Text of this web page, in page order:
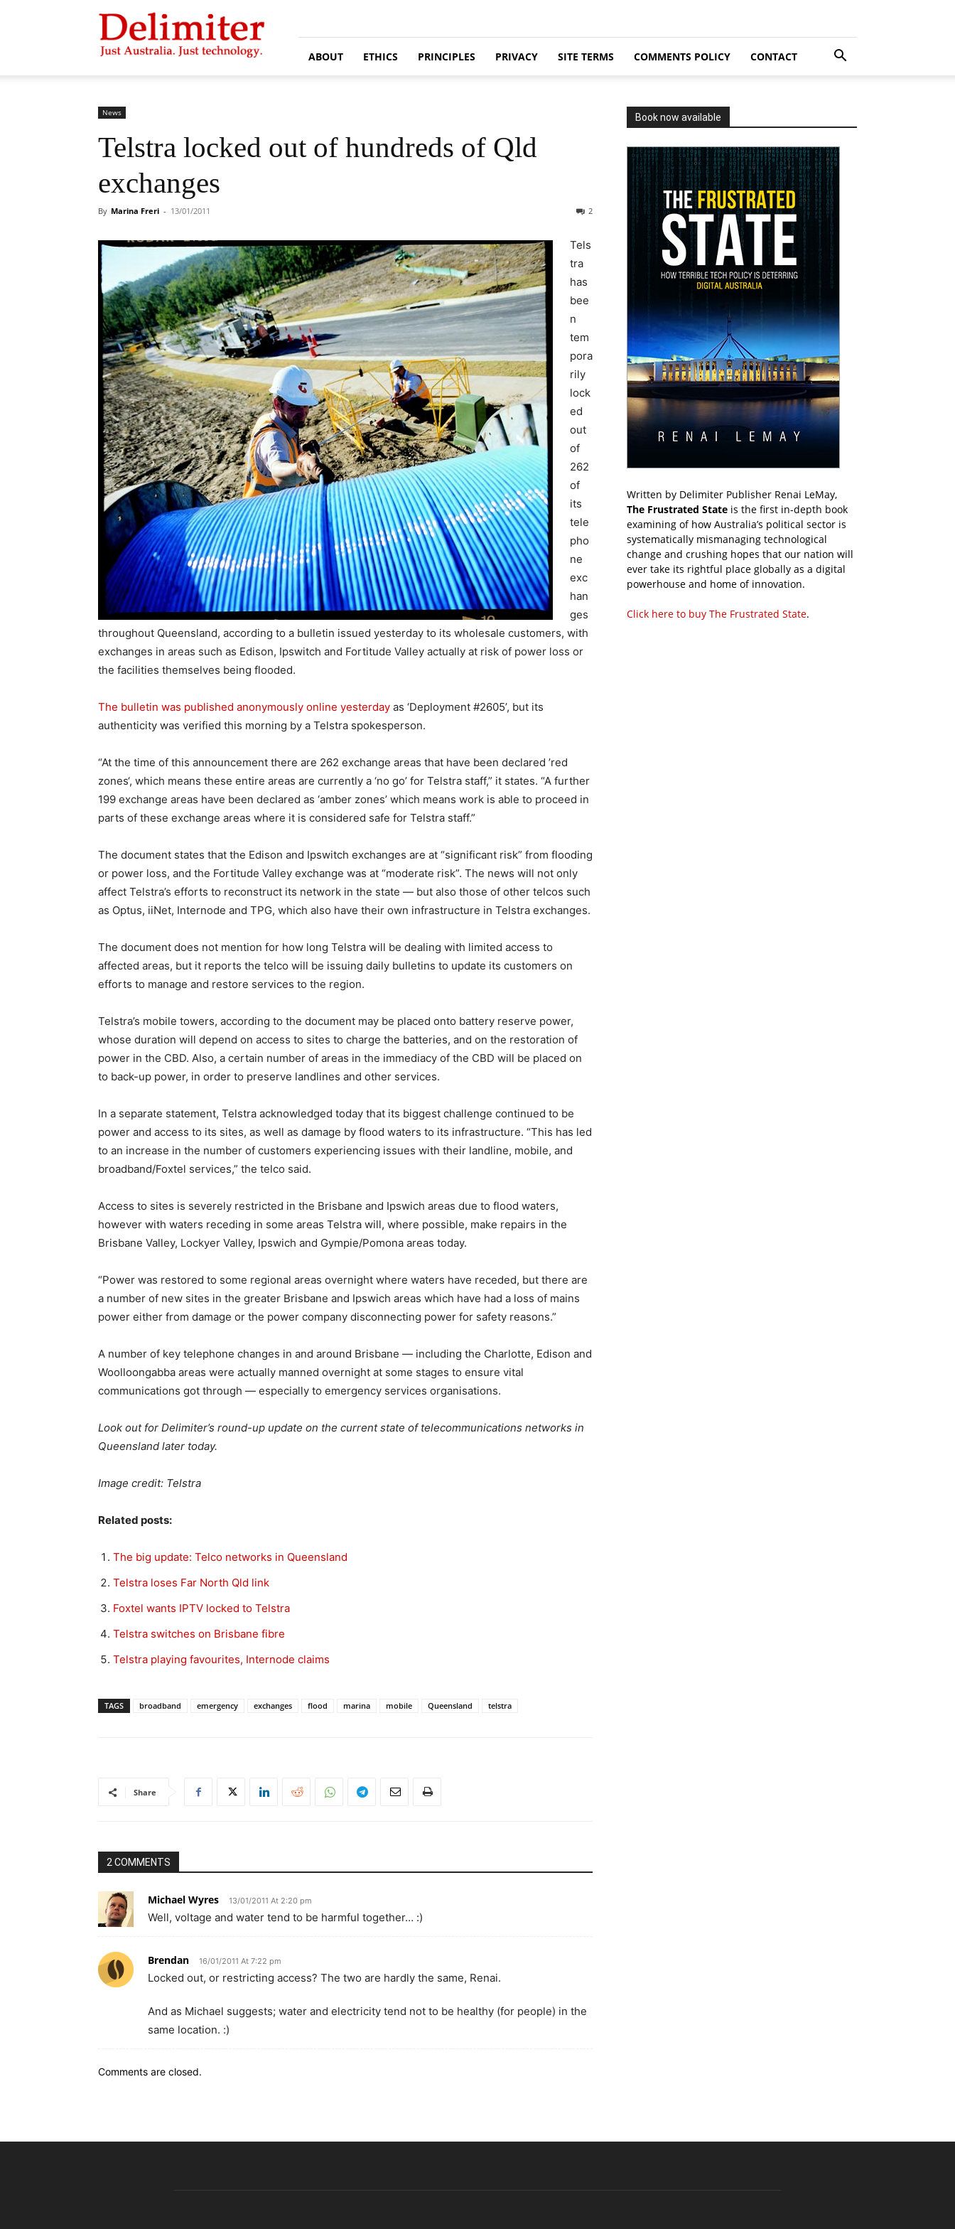
Delimiter
ABOUT ETHICS PRINCIPLES PRIVACY SITE TERMS COMMENTS POLICY CONTACT
News
Telstra locked out of hundreds of Qld
exchanges
By Marina Freri - 13/01/2011 2
Tels
tra
has
bee
n
tem
pora
rily
lock
ed
out
of
262
of
its
tele
pho
ne
exc
han
ges
throughout Queensland, according to a bulletin issued yesterday to its wholesale customers, with
exchanges in areas such as Edison, Ipswitch and Fortitude Valley actually at risk of power loss or
the facilities themselves being flooded.
The bulletin was published anonymously online yesterday as ‘Deployment #2605’, but its
authenticity was verified this morning by a Telstra spokesperson.
“At the time of this announcement there are 262 exchange areas that have been declared ’red
zones‘, which means these entire areas are currently a ‘no go’ for Telstra staff,” it states. “A further
199 exchange areas have been declared as ‘amber zones’ which means work is able to proceed in
parts of these exchange areas where it is considered safe for Telstra staff.”
The document states that the Edison and Ipswitch exchanges are at “significant risk” from flooding
or power loss, and the Fortitude Valley exchange was at “moderate risk”. The news will not only
affect Telstra’s efforts to reconstruct its network in the state — but also those of other telcos such
as Optus, iiNet, Internode and TPG, which also have their own infrastructure in Telstra exchanges.
The document does not mention for how long Telstra will be dealing with limited access to
affected areas, but it reports the telco will be issuing daily bulletins to update its customers on
efforts to manage and restore services to the region.
Telstra’s mobile towers, according to the document may be placed onto battery reserve power,
whose duration will depend on access to sites to charge the batteries, and on the restoration of
power in the CBD. Also, a certain number of areas in the immediacy of the CBD will be placed on
to back-up power, in order to preserve landlines and other services.
In a separate statement, Telstra acknowledged today that its biggest challenge continued to be
power and access to its sites, as well as damage by flood waters to its infrastructure. “This has led
to an increase in the number of customers experiencing issues with their landline, mobile, and
broadband/Foxtel services,” the telco said.
Access to sites is severely restricted in the Brisbane and Ipswich areas due to flood waters,
however with waters receding in some areas Telstra will, where possible, make repairs in the
Brisbane Valley, Lockyer Valley, Ipswich and Gympie/Pomona areas today.
“Power was restored to some regional areas overnight where waters have receded, but there are
a number of new sites in the greater Brisbane and Ipswich areas which have had a loss of mains
power either from damage or the power company disconnecting power for safety reasons.”
A number of key telephone changes in and around Brisbane — including the Charlotte, Edison and
Woolloongabba areas were actually manned overnight at some stages to ensure vital
communications got through — especially to emergency services organisations.
Look out for Delimiter’s round-up update on the current state of telecommunications networks in
Queensland later today.
Image credit: Telstra
Related posts:
The big update: Telco networks in Queensland
Telstra loses Far North Qld link
Foxtel wants IPTV locked to Telstra
Telstra switches on Brisbane fibre
Telstra playing favourites, Internode claims
TAGS broadband emergency exchanges flood marina mobile Queensland telstra
Share
2 COMMENTS
Michael Wyres 13/01/2011 At 2:20 pm
Well, voltage and water tend to be harmful together… :)
Brendan 16/01/2011 At 7:22 pm
Locked out, or restricting access? The two are hardly the same, Renai.
And as Michael suggests; water and electricity tend not to be healthy (for people) in the
same location. :)
Comments are closed.
Book now available
Written by Delimiter Publisher Renai LeMay,
The Frustrated State is the first in-depth book
examining of how Australia’s political sector is
systematically mismanaging technological
change and crushing hopes that our nation will
ever take its rightful place globally as a digital
powerhouse and home of innovation.
Click here to buy The Frustrated State.